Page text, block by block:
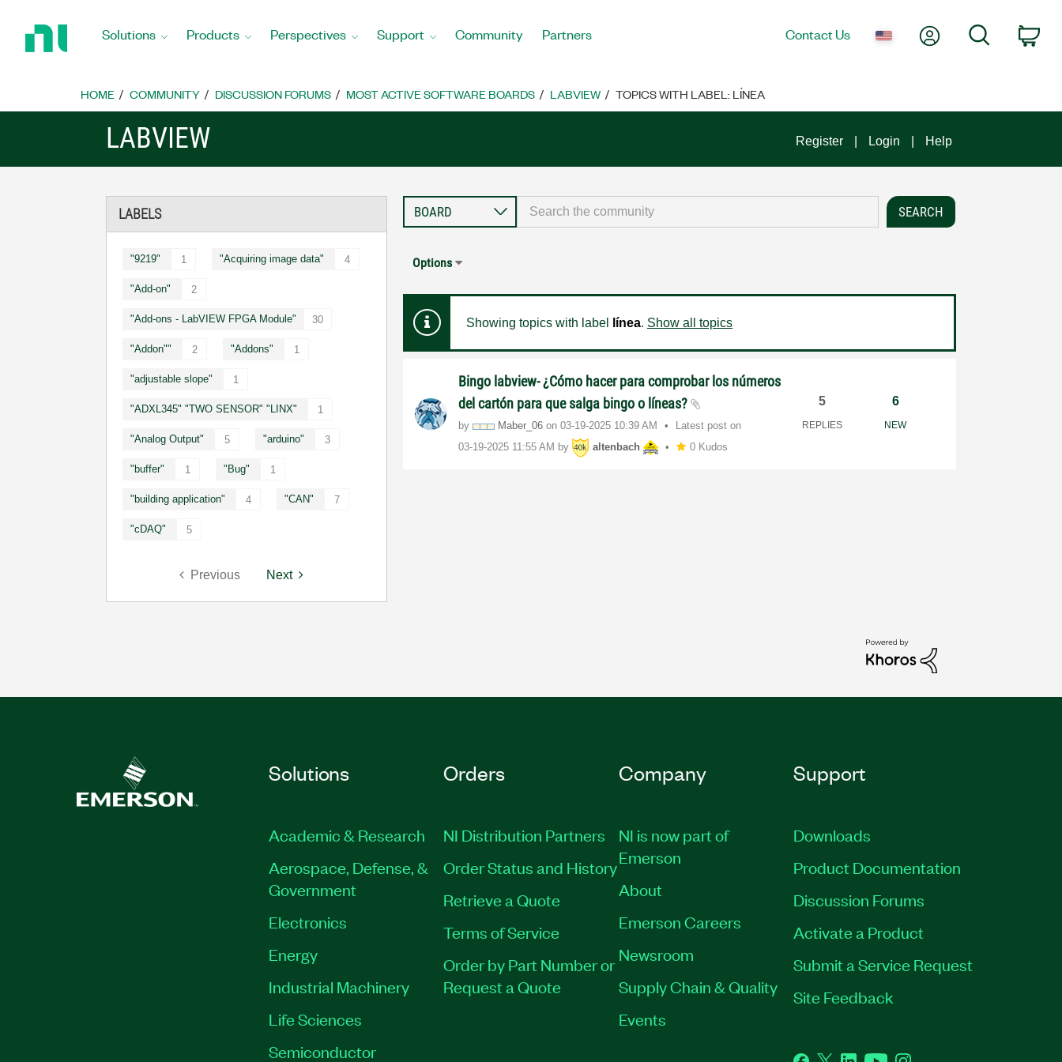
Home
Solutions Products Perspectives Support Community Partners Contact Us My AccountSearch
HOME COMMUNITY DISCUSSION FORUMS MOST ACTIVE SOFTWARE BOARDS LABVIEW TOPICS WITH LABEL: LÍNEA
LABVIEW Register Login Help
LABELS
"9219" 1 "Acquiring image data" 4
"Add-on" 2
"Add-ons - LabVIEW FPGA Module" 30
"Addon"" 2 "Addons" 1
"adjustable slope" 1
"ADXL345" "TWO SENSOR" "LINX" 1
"Analog Output" 5 "arduino" 3
"buffer" 1 "Bug" 1
"building application" 4 "CAN" 7
"cDAQ" 5
Previous Next
Options
Showing topics with label línea. Show all topics
Bingo labview- ¿Cómo hacer para comprobar los números
del cartón para que salga bingo o líneas?
by Maber_06 on‎03-19-2025 10:39 AM
Latest post on
‎03-19-2025 11:55 AM by altenbach 0 Kudos
5
REPLIES
6
NEW
Solutions
Academic & Research
Aerospace, Defense, &
Government
Electronics
Energy
Industrial Machinery
Life Sciences
Semiconductor
Orders
NI Distribution Partners
Order Status and History
Retrieve a Quote
Terms of Service
Order by Part Number or
Request a Quote
Company
NI is now part of
Emerson
About
Emerson Careers
Newsroom
Supply Chain & Quality
Events
Support
Downloads
Product Documentation
Discussion Forums
Activate a Product
Submit a Service Request
Site Feedback